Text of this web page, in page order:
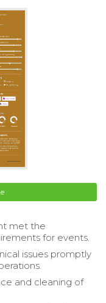
met the
for events.
issues promptly
and cleaning of